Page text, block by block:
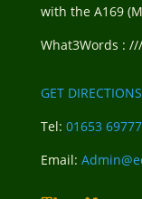
with the A169
What3Words :
GET
Tel: 01653
Email: